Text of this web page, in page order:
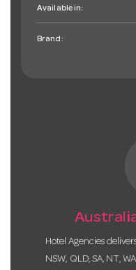
Available in:
Brand:
Hotel Agencies
NSW, QLD, SA, NT,